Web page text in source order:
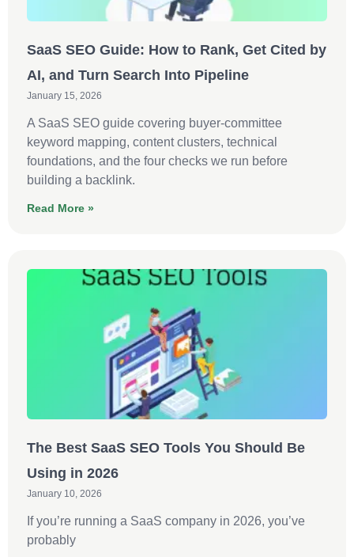
SaaS SEO Guide: How to Rank, Get Cited by
AI, and Turn Search Into Pipeline
January 15, 2026
A SaaS SEO guide covering buyer-committee
keyword mapping, content clusters, technical
foundations, and the four checks we run before
building a backlink.
Read More »
The Best SaaS SEO Tools You Should Be
Using in 2026
January 10, 2026
If you’re running a SaaS company in 2026, you’ve
probably